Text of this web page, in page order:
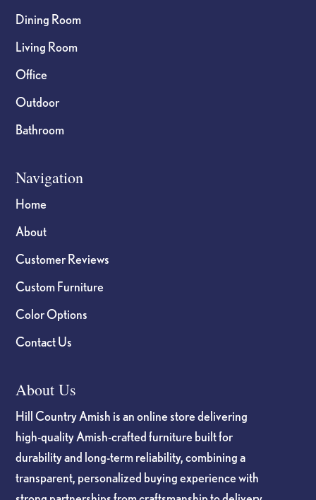
Dining Room
Living Room
Office
Outdoor
Bathroom
Navigation
Home
About
Customer Reviews
Custom Furniture
Color Options
Contact Us
About Us
Hill Country Amish is an online store delivering
high-quality Amish-crafted furniture built for
durability and long-term reliability, combining a
transparent, personalized buying experience with